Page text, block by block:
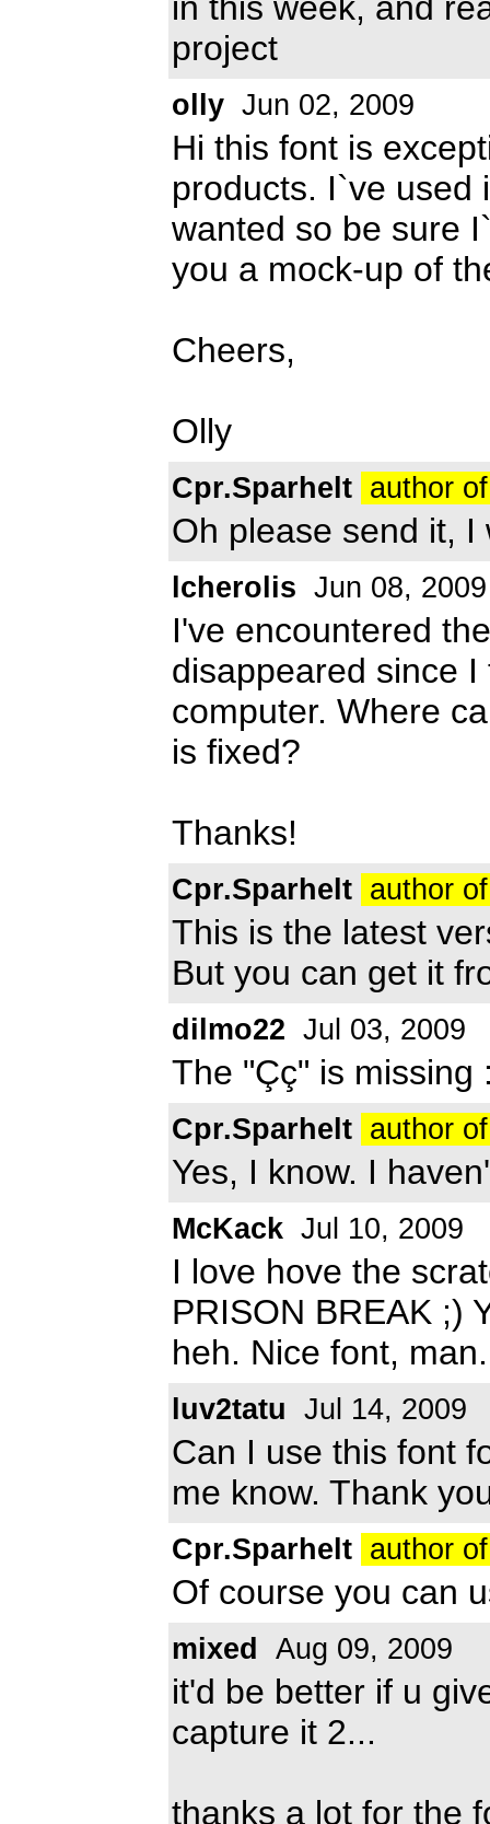
project
olly Jun 02, 2009
Hi this font is
products. I`ve used
wanted so be sure
you a mock-up of
Cheers,
Olly
Cpr.Sparhelt author
Oh please send it,
lcherolis Jun 08, 2009
I've encountered
disappeared since
computer. Where
is fixed?
Thanks!
Cpr.Sparhelt author
This is the latest
But you can get it
dilmo22 Jul 03, 2009
The "Çç" is missing
Cpr.Sparhelt author
Yes, I know. I
McKack Jul 10, 2009
I love hove the
PRISON BREAK ;)
heh. Nice font, man.
luv2tatu Jul 14, 2009
Can I use this font
me know. Thank
Cpr.Sparhelt author
Of course you can
mixed Aug 09, 2009
it'd be better if u
capture it 2...
thanks a lot for the